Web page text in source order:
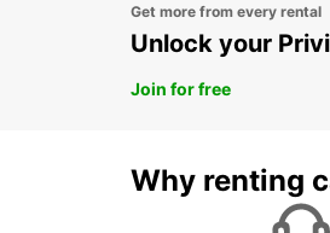
Get more from every rental
Unlock your
Join for free
Why renting